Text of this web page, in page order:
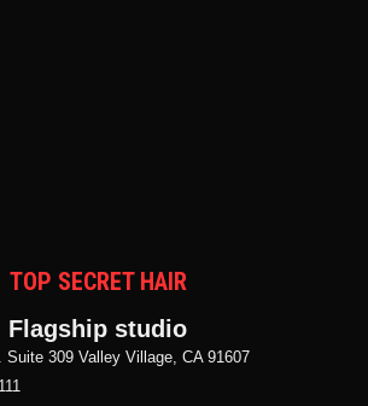
TOP SECRET HAIR
Flagship studio
Suite 309 Valley Village, CA 91607